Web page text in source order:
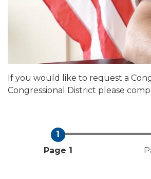
If you would like to request a
Congressional District please
Current
Page 1